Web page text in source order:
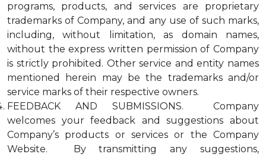
programs, products, and services are proprietary
trademarks of Company, and any use of such marks,
including, without limitation, as domain names,
without the express written permission of Company
is strictly prohibited. Other service and entity names
mentioned herein may be the trademarks and/or
service marks of their respective owners.
FEEDBACK AND SUBMISSIONS. Company
welcomes your feedback and suggestions about
Company’s products or services or the Company
Website. By transmitting any suggestions,